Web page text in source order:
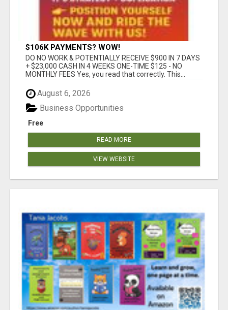
$106K PAYMENTS? WOW!
DO NO WORK & POTENTIALLY RECEIVE $900 IN 7 DAYS
+ $23,000 CASH IN 4 WEEKS ONE-TIME $125 - NO
MONTHLY FEES Yes, you read that correctly. This...
August 6, 2026
Free
Business Opportunities
READ MORE
VIEW WEBSITE